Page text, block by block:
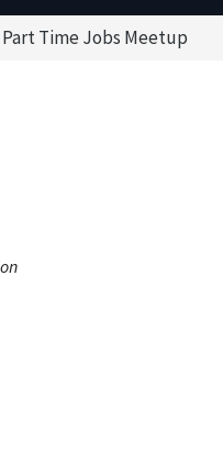
Part Time Jobs Meetup